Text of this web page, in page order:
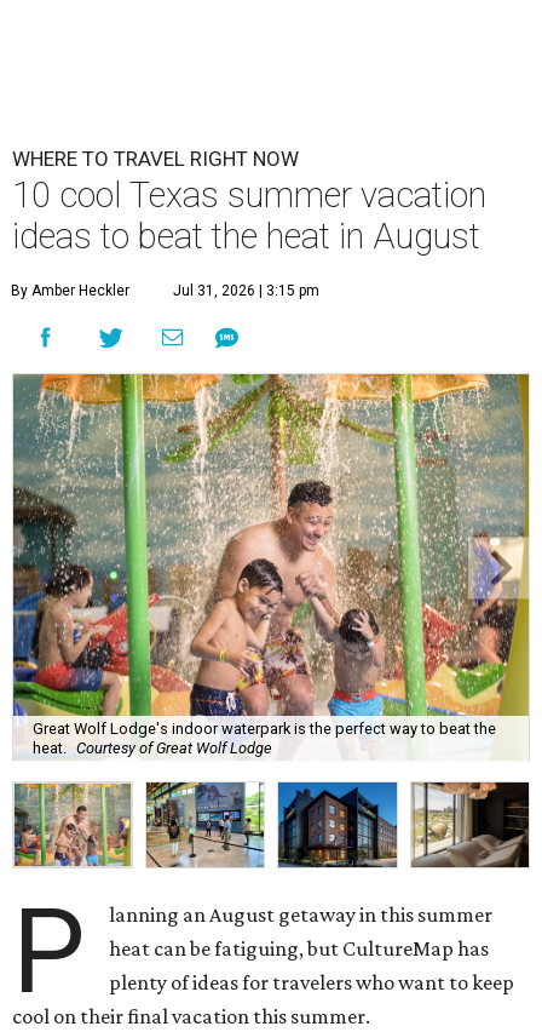
WHERE TO TRAVEL RIGHT NOW
10 cool Texas summer vacation
ideas to beat the heat in August
By Amber Heckler Jul 31, 2026 | 3:15 pm
Great Wolf Lodge's indoor waterpark is the perfect way to beat the
heat. Courtesy of Great Wolf Lodge
P
lanning an August getaway in this summer
heat can be fatiguing, but CultureMap has
plenty of ideas for travelers who want to keep
cool on their final vacation this summer.